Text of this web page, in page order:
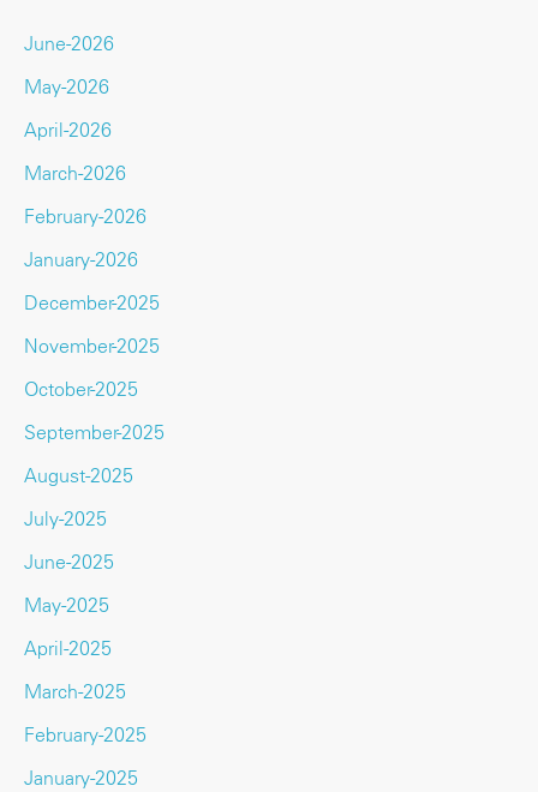
June-2026
May-2026
April-2026
March-2026
February-2026
January-2026
December-2025
November-2025
October-2025
September-2025
August-2025
July-2025
June-2025
May-2025
April-2025
March-2025
February-2025
January-2025